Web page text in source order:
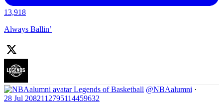
13,918
Always Ballin’
Legends of Basketball @NBAalumni ·
28 Jul 2082112795114459632